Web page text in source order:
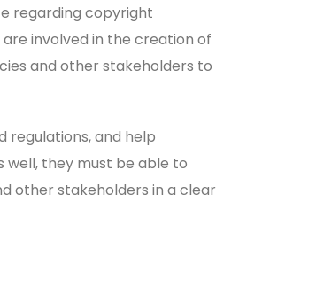
regarding copyright
involved in the creation of
and other stakeholders to
and help
well, they must be able to
other stakeholders in a clear